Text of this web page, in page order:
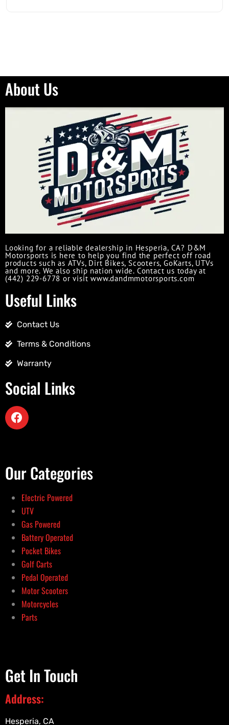
About Us
Looking for a reliable dealership in Hesperia, CA? D&M
Motorsports is here to help you find the perfect off road
products such as ATVs, Dirt Bikes, Scooters, GoKarts, UTVs
and more. We also ship nation wide. Contact us today at
(442) 229-6778 or visit www.dandmmotorsports.com
Useful Links
Contact Us
Terms & Conditions
Warranty
Social Links
Our Categories
Electric Powered
UTV
Gas Powered
Battery Operated
Pocket Bikes
Golf Carts
Pedal Operated
Motor Scooters
Motorcycles
Parts
Get In Touch
Address:
Hesperia, CA